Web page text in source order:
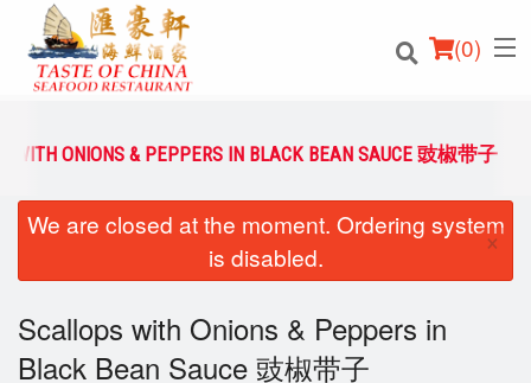
(0)
Order Online
Location
Login
WITH ONIONS & PEPPERS IN BLACK BEAN SAUCE 豉椒带子
We are closed at the moment. Ordering system
is disabled.
×
Scallops with Onions & Peppers in
Black Bean Sauce 豉椒带子